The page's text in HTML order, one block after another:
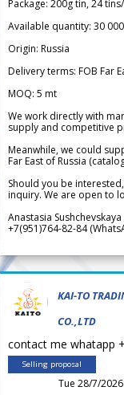
Package: 200g tin, 24
Available quantity: 30
Origin: Russia
Delivery terms: FOB Far
MOQ: 5 mt
We work directly with
supply and competitive
Meanwhile, we could
Far East of Russia
Should you be
inquiry. We are open to
Anastasia Sushchevskaya
+7(951)764-82-84
KAI-TO
CO.,LTD
contact me whatapp
Selling proposal
Tue 28/7/